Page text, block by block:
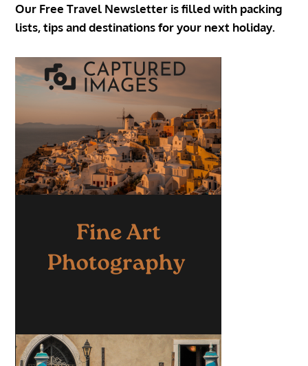
Our Free Travel Newsletter is filled with packing
lists, tips and destinations for your next holiday.